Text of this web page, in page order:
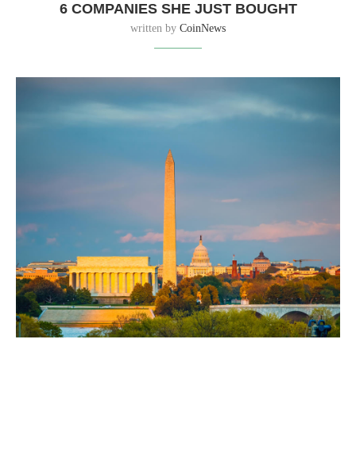
6 COMPANIES SHE JUST BOUGHT
written by CoinNews